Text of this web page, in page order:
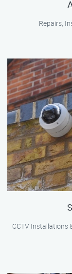
Repairs,
CCTV Installations